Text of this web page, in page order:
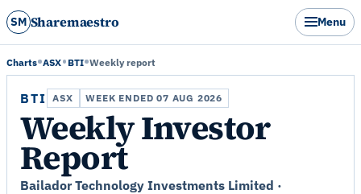
SM Sharemaestro Menu
Charts ASX BTI Weekly report
BTI ASX WEEK ENDED 07 AUG 2026
Weekly Investor
Report
Bailador Technology Investments Limited ·